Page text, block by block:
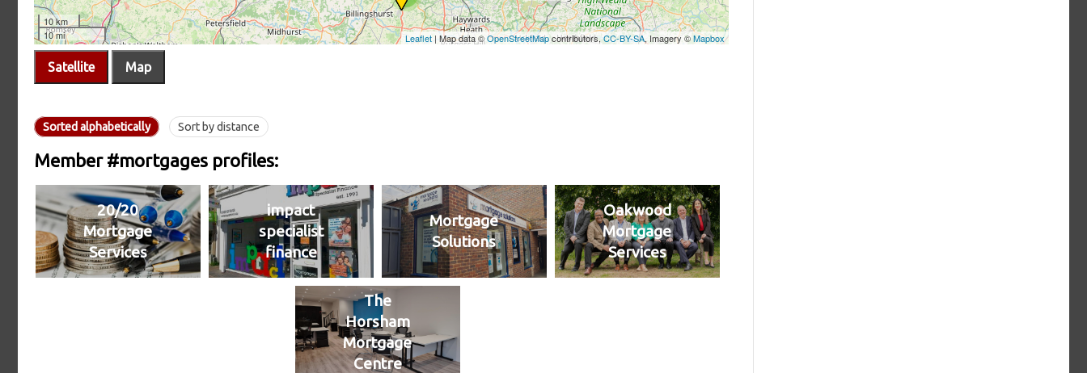
Satellite Map
Sorted alphabetically Sort by distance
Member #mortgages profiles:
20/20
Mortgage
Services
impact
specialist
finance
Mortgage
Solutions
Oakwood
Mortgage
Services
The
Horsham
Mortgage
Centre